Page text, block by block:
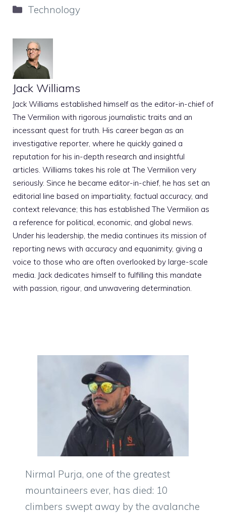
Categories
Technology
Jack Williams
Jack Williams established himself as the editor-in-chief of
The Vermilion with rigorous journalistic traits and an
incessant quest for truth. His career began as an
investigative reporter, where he quickly gained a
reputation for his in-depth research and insightful
articles. Williams takes his role at The Vermilion very
seriously. Since he became editor-in-chief, he has set an
editorial line based on impartiality, factual accuracy, and
context relevance; this has established The Vermilion as
a reference for political, economic, and global news.
Under his leadership, the media continues its mission of
reporting news with accuracy and equanimity, giving a
voice to those who are often overlooked by large-scale
media. Jack dedicates himself to fulfilling this mandate
with passion, rigour, and unwavering determination.
Nirmal Purja, one of the greatest
mountaineers ever, has died: 10
climbers swept away by the avalanche